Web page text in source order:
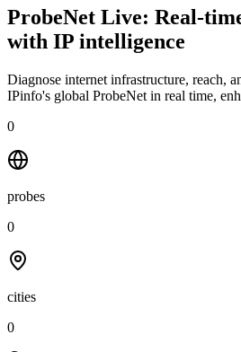
ProbeNet Live: Real-
with IP intelligence
Diagnose internet infrastructure, reach,
IPinfo's global ProbeNet in real time,
0
probes
0
cities
0